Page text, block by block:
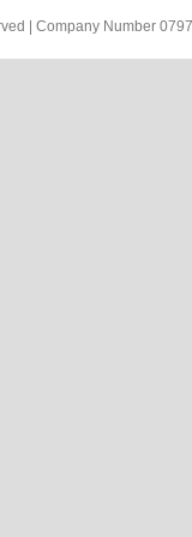
| Company Number